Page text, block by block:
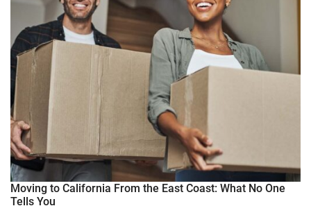
Moving to California From the East Coast: What No One
Tells You